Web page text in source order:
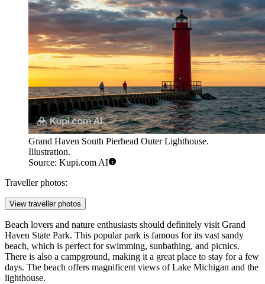
Grand Haven South Pierhead Outer Lighthouse.
Illustration.
Source: Kupi.com AI
Traveller photos:
View traveller photos
Beach lovers and nature enthusiasts should definitely visit Grand
Haven State Park. This popular park is famous for its vast sandy
beach, which is perfect for swimming, sunbathing, and picnics.
There is also a campground, making it a great place to stay for a few
days. The beach offers magnificent views of Lake Michigan and the
lighthouse.